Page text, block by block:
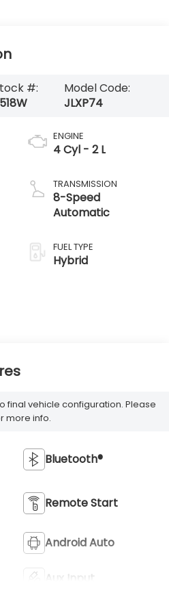
#:
Model Code:
JLXP74
ENGINE
4 Cyl - 2 L
TRANSMISSION
8-Speed
Automatic
FUEL TYPE
Hybrid
final vehicle configuration. Please
more info.
Bluetooth®
Remote Start
Android Auto
Aux Input